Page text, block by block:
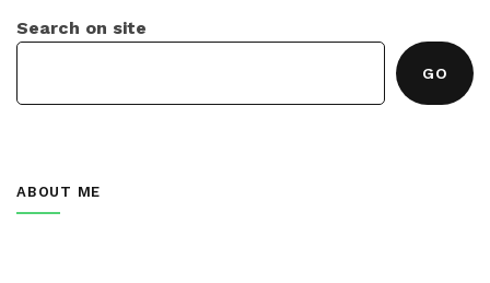
Search on site
GO
ABOUT ME